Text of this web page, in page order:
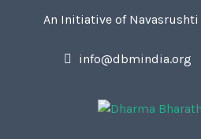
An Initiative of
info@dbmindia.org